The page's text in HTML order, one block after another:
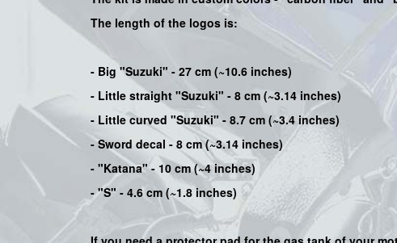
The length of the logos is:
- Big "Suzuki" - 27 cm (~10.6 inches)
- Little straight "Suzuki" - 8 cm (~3.14 inches)
- Little curved "Suzuki" - 8.7 cm (~3.4 inches)
- Sword decal - 8 cm (~3.14 inches)
- "Katana" - 10 cm (~4 inches)
- "S" - 4.6 cm (~1.8 inches)